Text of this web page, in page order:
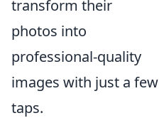
transform their
photos into
professional-quality
images with just a few
taps.